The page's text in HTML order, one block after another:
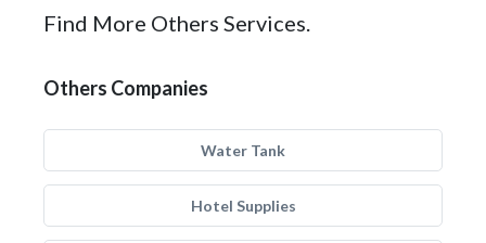
Find More Others Services.
Others Companies
Water Tank
Hotel Supplies